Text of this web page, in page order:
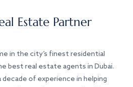
Estate Partner
in the city’s finest residential
best real estate agents in Dubai.
decade of experience in helping